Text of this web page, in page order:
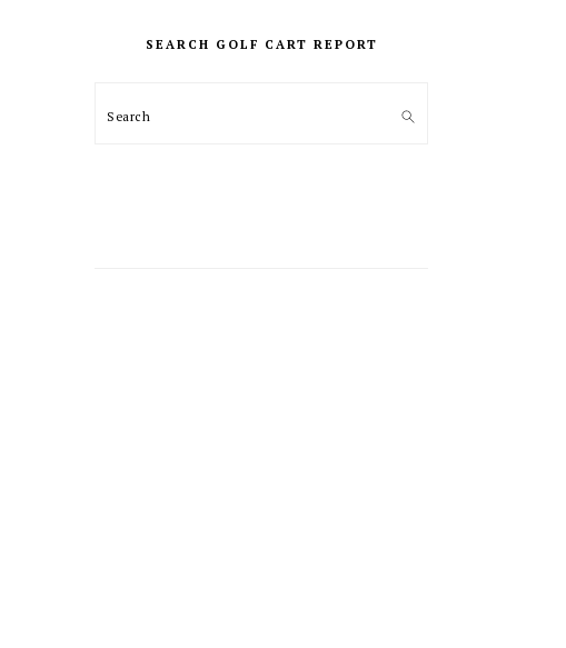
SIDEBAR
SEARCH GOLF CART REPORT
Search